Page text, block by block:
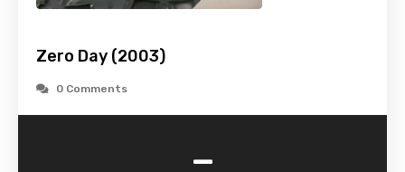
Zero Day (2003)
0 Comments